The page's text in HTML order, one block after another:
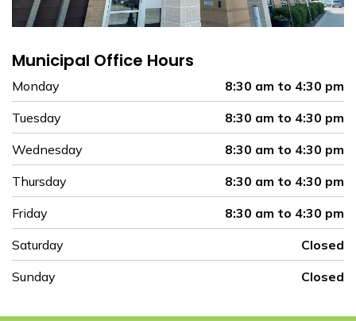
Municipal Office Hours
Monday
8:30 am to 4:30 pm
Tuesday
8:30 am to 4:30 pm
Wednesday
8:30 am to 4:30 pm
Thursday
8:30 am to 4:30 pm
Friday
8:30 am to 4:30 pm
Saturday
Closed
Sunday
Closed